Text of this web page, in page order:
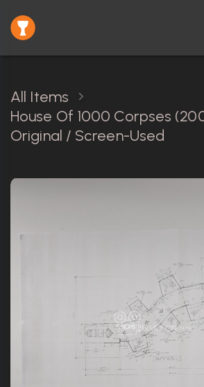
All Items
House Of 1000 Corpses
Original / Screen-Used